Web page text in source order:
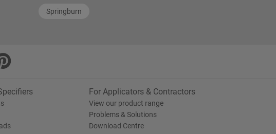
Springburn
For Applicators & Contractors
View our product range
Problems & Solutions
Download Centre